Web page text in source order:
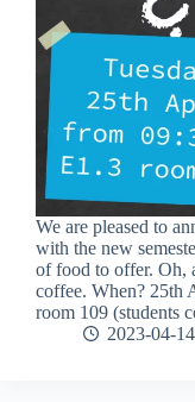
We are pleased to
with the new
of food to offer. Oh,
coffee. When? 25th
room 109 (students
2023-04-14